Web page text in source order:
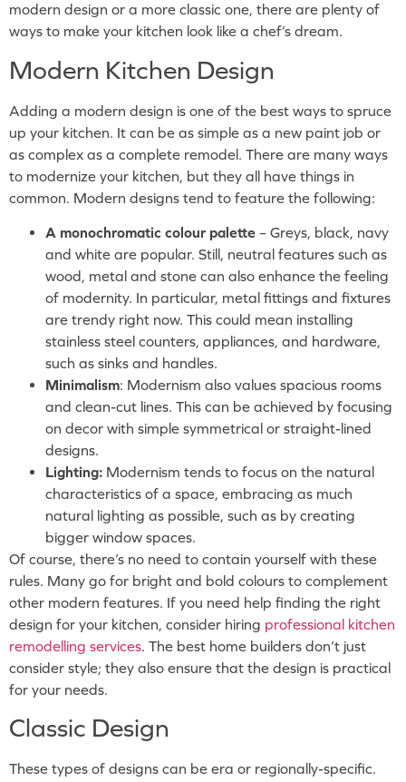
modern design or a more classic one, there are plenty of
ways to make your kitchen look like a chef’s dream.
Modern Kitchen Design
Adding a modern design is one of the best ways to spruce
up your kitchen. It can be as simple as a new paint job or
as complex as a complete remodel. There are many ways
to modernize your kitchen, but they all have things in
common. Modern designs tend to feature the following:
A monochromatic colour palette – Greys, black, navy
and white are popular. Still, neutral features such as
wood, metal and stone can also enhance the feeling
of modernity. In particular, metal fittings and fixtures
are trendy right now. This could mean installing
stainless steel counters, appliances, and hardware,
such as sinks and handles.
Minimalism: Modernism also values spacious rooms
and clean-cut lines. This can be achieved by focusing
on decor with simple symmetrical or straight-lined
designs.
Lighting: Modernism tends to focus on the natural
characteristics of a space, embracing as much
natural lighting as possible, such as by creating
bigger window spaces.
Of course, there’s no need to contain yourself with these
rules. Many go for bright and bold colours to complement
other modern features. If you need help finding the right
design for your kitchen, consider hiring professional kitchen
remodelling services. The best home builders don’t just
consider style; they also ensure that the design is practical
for your needs.
Classic Design
These types of designs can be era or regionally-specific.